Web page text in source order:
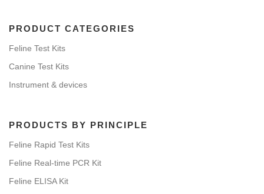
PRODUCT CATEGORIES
Feline Test Kits
Canine Test Kits
Instrument & devices
PRODUCTS BY PRINCIPLE
Feline Rapid Test Kits
Feline Real-time PCR Kit
Feline ELISA Kit